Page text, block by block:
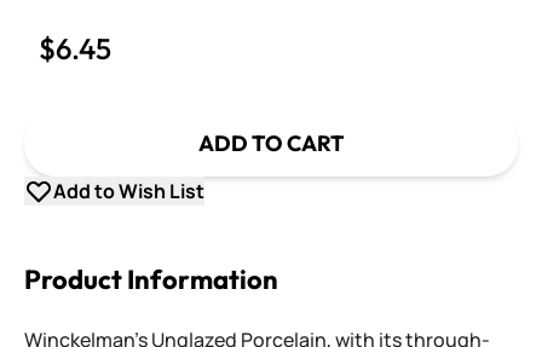
$6.45
ADD TO CART
Add to Wish List
Product Information
Winckelman's Unglazed Porcelain, with its through-